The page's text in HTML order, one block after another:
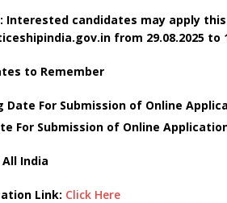
Interested candidates may apply
from 29.08.2025 to
to Remember
Date For Submission of Online
For Submission of Online
India
Link: Click Here